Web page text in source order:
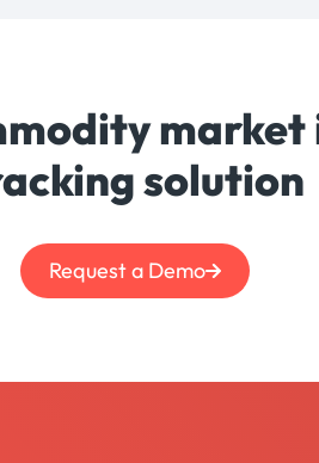
market
solution
Request a Demo